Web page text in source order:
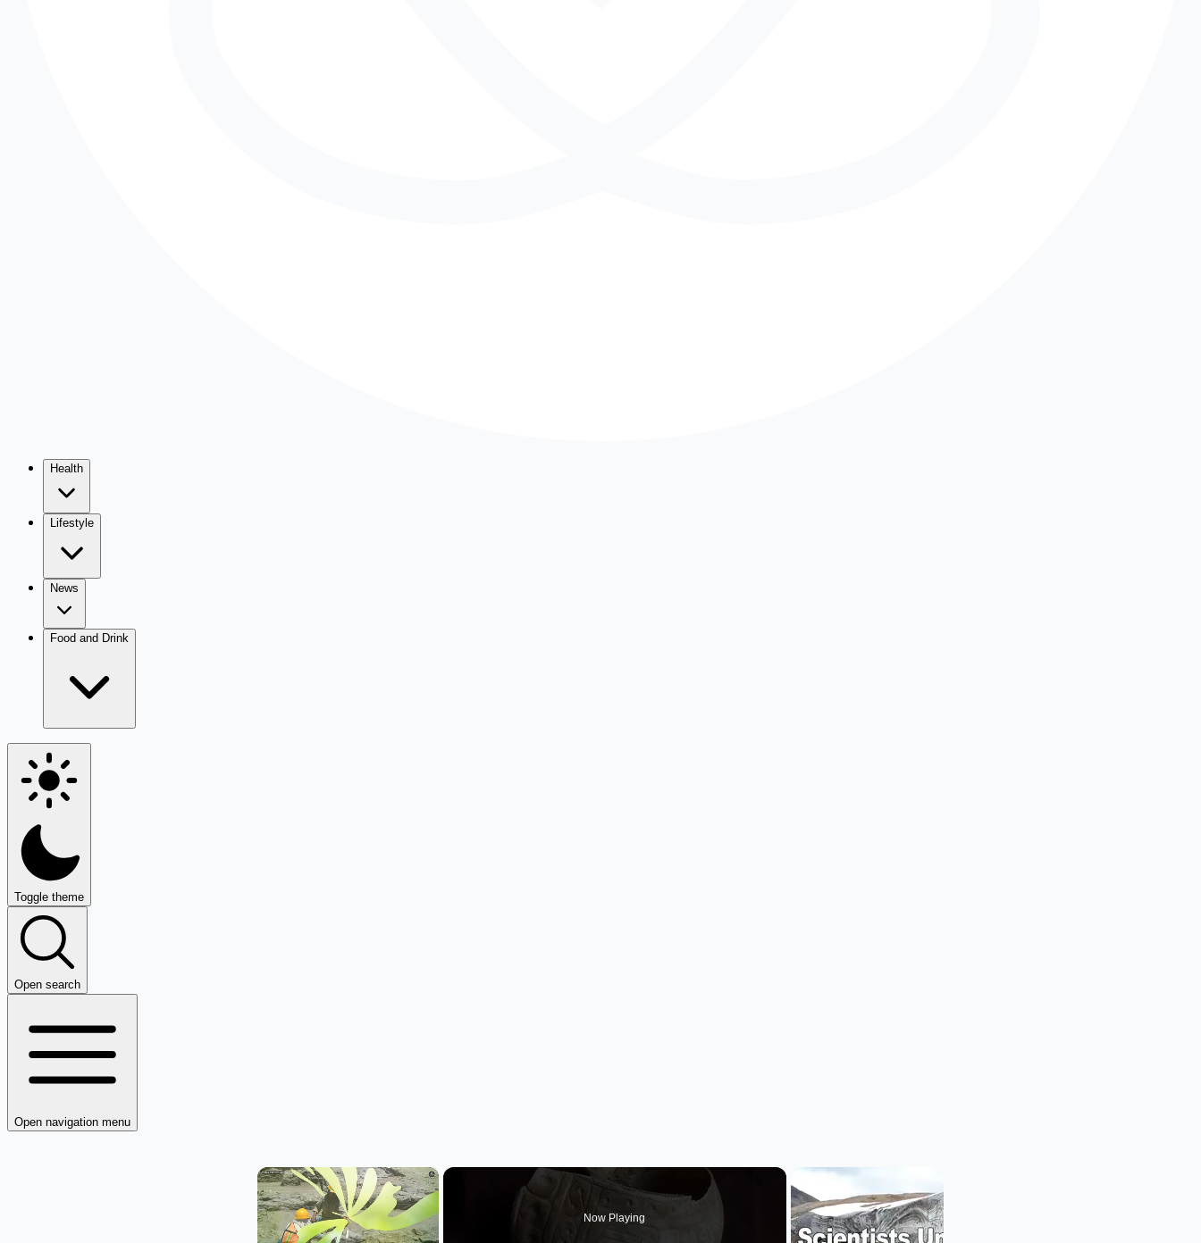
Health
Lifestyle
News
Food and Drink
Toggle theme
Open search
Open navigation menu
×
Now Playing